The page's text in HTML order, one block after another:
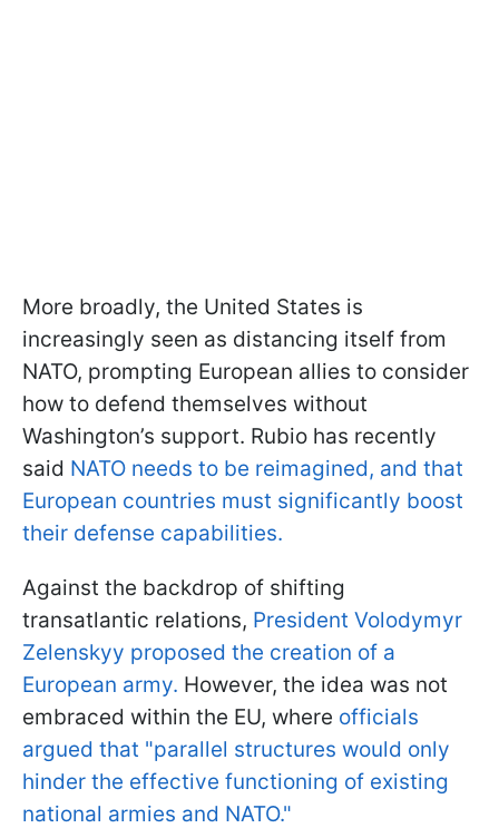
More broadly, the United States is
increasingly seen as distancing itself from
NATO, prompting European allies to consider
how to defend themselves without
Washington’s support. Rubio has recently
said NATO needs to be reimagined, and that
European countries must significantly boost
their defense capabilities.
Against the backdrop of shifting
transatlantic relations, President Volodymyr
Zelenskyy proposed the creation of a
European army. However, the idea was not
embraced within the EU, where officials
argued that "parallel structures would only
hinder the effective functioning of existing
national armies and NATO."